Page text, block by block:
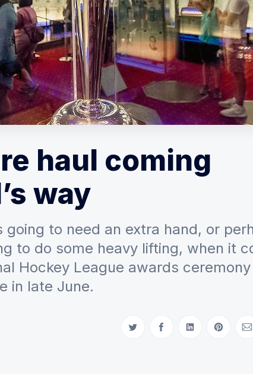
haul coming
way
going to need an extra hand, or
to do some heavy lifting, when it
Hockey League awards
in late June.
Share on Twitter
Share on Facebook
Share on LinkedIn
Share on